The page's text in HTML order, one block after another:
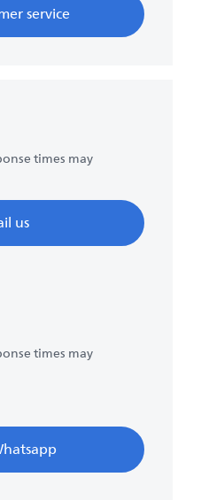
service
times may
us
times may